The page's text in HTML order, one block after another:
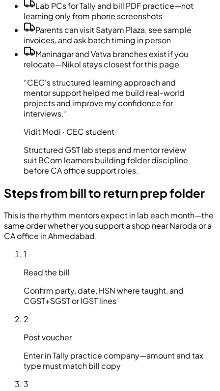
Lab PCs for Tally and bill PDF practice—not
learning only from phone screenshots
Parents can visit Satyam Plaza, see sample
invoices, and ask batch timing in person
Maninagar and Vatva branches exist if you
relocate—Nikol stays closest for this page
“CEC's structured learning approach and
mentor support helped me build real-world
projects and improve my confidence for
interviews.”
Vidit Modi · CEC student
Structured GST lab steps and mentor review
suit BCom learners building folder discipline
before CA office support roles.
Steps from bill to return prep folder
This is the rhythm mentors expect in lab each month—the
same order whether you support a shop near Naroda or a
CA office in Ahmedabad.
1
Read the bill
Confirm party, date, HSN where taught, and
CGST+SGST or IGST lines
2
Post voucher
Enter in Tally practice company—amount and tax
type must match bill copy
3